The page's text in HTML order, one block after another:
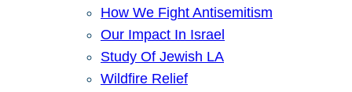
How We Fight Antisemitism
Our Impact In Israel
Study Of Jewish LA
Wildfire Relief